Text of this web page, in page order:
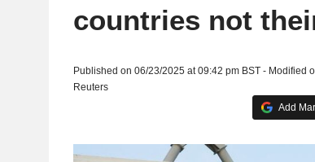
countries not
Published on 06/23/2025 at 09:42 pm BST - Modified
Reuters
Add